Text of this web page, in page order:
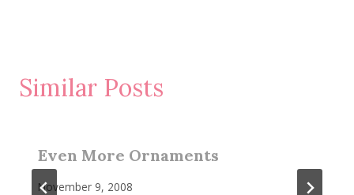
Similar Posts
Even More Ornaments
November 9, 2008